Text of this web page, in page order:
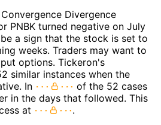
Divergence
PNBK turned negative on July
a sign that the stock is set to
weeks. Traders may want to
options. Tickeron's
similar instances when the
In
of the 52 cases
in the days that followed. This
at
.